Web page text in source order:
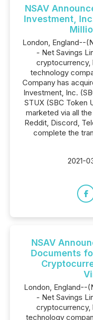
NSAV
Investment,
London, England--
- Net Savings
cryptocurrency,
technology
Company has
Investment, Inc.
STUX (SBC Token
marketed via all
Reddit, Discord,
complete the
2021-
NSAV
Documents
London, England--
- Net Savings
cryptocurrency,
technology